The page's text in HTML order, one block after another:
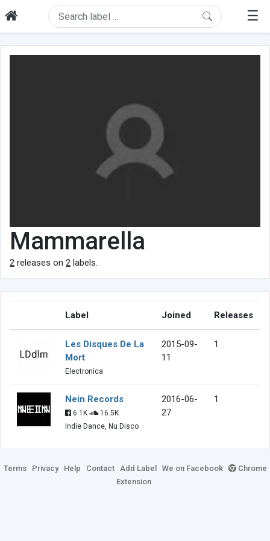
☰
Mammarella
2 releases on 2 labels.
Label Joined Releases
Les Disques De La
Mort
Electronica
2015-09-
11
1
Nein Records
6.1K
16.5K
Indie Dance, Nu Disco
2016-06-
27
1
Terms Privacy Help Contact Add Label We on Facebook
Chrome
Extension